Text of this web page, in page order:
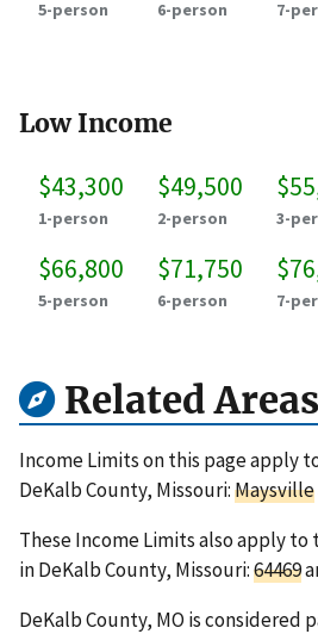
5-person 6-person 7-
Low Income
$43,300
1-person
$49,500
2-person 3-
$66,800
5-person
$71,750
6-person 7-
Related Areas
Income Limits on this page apply
DeKalb County, Missouri:Maysville
These Income Limits also apply
in DeKalb County, Missouri:64469
DeKalb County, MO is considered